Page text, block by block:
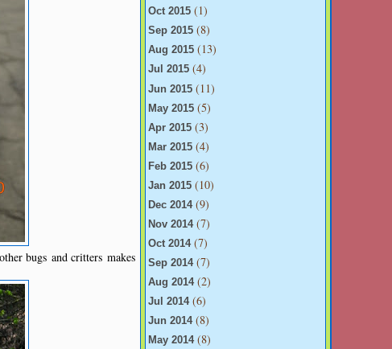
bugs and critters makes
Oct 2015 (1)
Sep 2015 (8)
Aug 2015 (13)
Jul 2015 (4)
Jun 2015 (11)
May 2015 (5)
Apr 2015 (3)
Mar 2015 (4)
Feb 2015 (6)
Jan 2015 (10)
Dec 2014(9)
Nov 2014(7)
Oct 2014(7)
Sep 2014(7)
Aug 2014(2)
Jul 2014(6)
Jun 2014(8)
May 2014(8)